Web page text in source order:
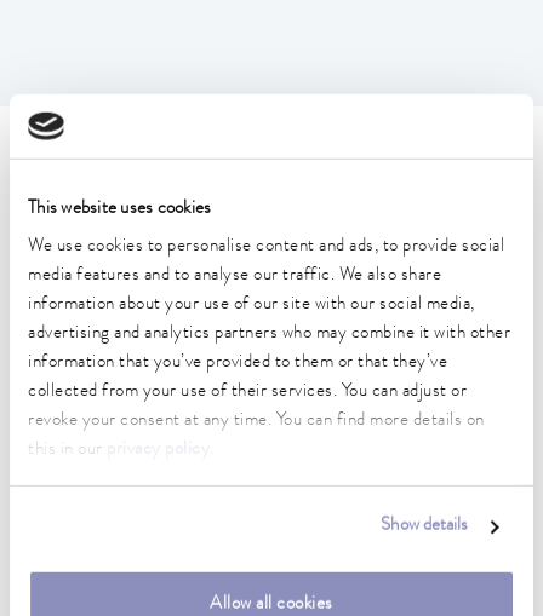
This website uses cookies
We use cookies to personalise content and ads, to provide social
media features and to analyse our traffic. We also share
information about your use of our site with our social media,
advertising and analytics partners who may combine it with other
information that you’ve provided to them or that they’ve
collected from your use of their services. You can adjust or
revoke your consent at any time. You can find more details on
this in our
.
Show details
Allow all cookies
Technical data (according to
DIN 12876)
Working temperature range
-35 ... 200 °C
Operating temperature range
-35 ... 200 °C
Ambient temperature range